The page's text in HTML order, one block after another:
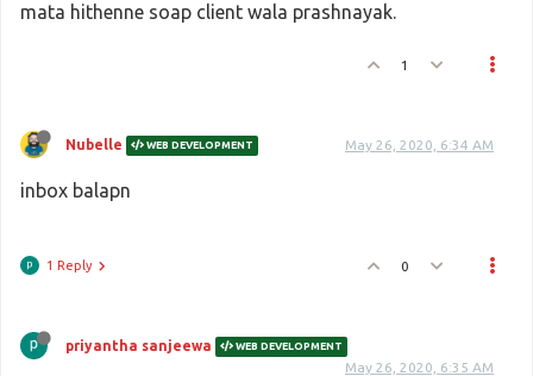
mata hithenne soap client wala prashnayak.
1
Nubelle WEB DEVELOPMENT May 26, 2020, 6:34 AM
inbox balapn
1 Reply 0
priyantha sanjeewa WEB DEVELOPMENT
May 26, 2020, 6:35 AM